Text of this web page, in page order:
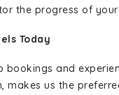
the progress of
Today
and
us the